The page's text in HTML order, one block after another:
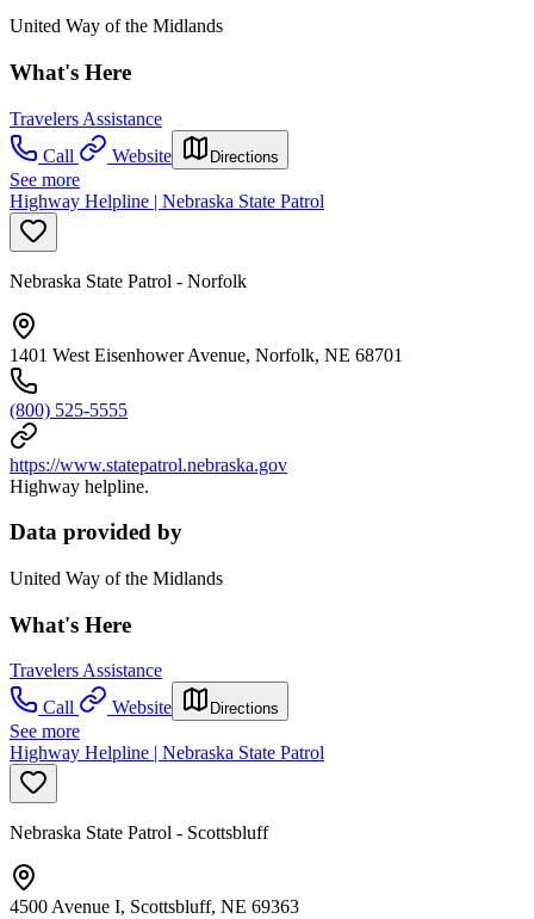
United Way of the Midlands
What's Here
Travelers Assistance
Call
Website Directions
See more
Highway Helpline | Nebraska State Patrol
Nebraska State Patrol - Norfolk
1401 West Eisenhower Avenue, Norfolk, NE 68701
(800) 525-5555
https://www.statepatrol.nebraska.gov
Highway helpline.
Data provided by
United Way of the Midlands
What's Here
Travelers Assistance
Call
Website Directions
See more
Highway Helpline | Nebraska State Patrol
Nebraska State Patrol - Scottsbluff
4500 Avenue I, Scottsbluff, NE 69363